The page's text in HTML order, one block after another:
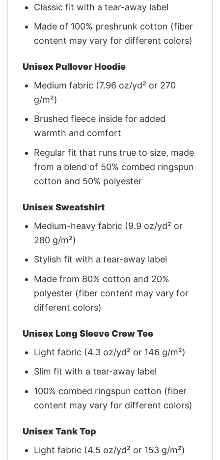
Classic fit with a tear-away label
Made of 100% preshrunk cotton (fiber
content may vary for different colors)
Unisex Pullover Hoodie
Medium fabric (7.96 oz/yd² or 270
g/m²)
Brushed fleece inside for added
warmth and comfort
Regular fit that runs true to size, made
from a blend of 50% combed ringspun
cotton and 50% polyester
Unisex Sweatshirt
Medium-heavy fabric (9.9 oz/yd² or
280 g/m²)
Stylish fit with a tear-away label
Made from 80% cotton and 20%
polyester (fiber content may vary for
different colors)
Unisex Long Sleeve Crew Tee
Light fabric (4.3 oz/yd² or 146 g/m²)
Slim fit with a tear-away label
100% combed ringspun cotton (fiber
content may vary for different colors)
Unisex Tank Top
Light fabric (4.5 oz/yd² or 153 g/m²)